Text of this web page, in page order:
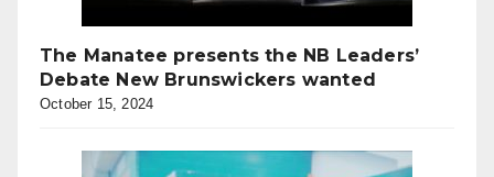
The Manatee presents the NB Leaders’
Debate New Brunswickers wanted
October 15, 2024